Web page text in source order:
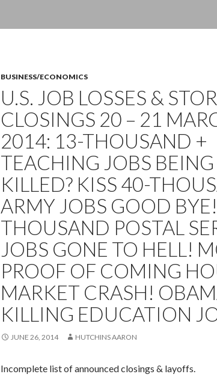
BUSINESS/ECONOMICS
U.S. JOB LOSSES &
CLOSINGS 20 – 21
2014: 13-THOUSAND +
TEACHING JOBS BEING
KILLED? KISS 40-
ARMY JOBS GOOD
THOUSAND POSTAL
JOBS GONE TO HELL!
PROOF OF COMING
MARKET CRASH!
KILLING EDUCATION
JUNE 26, 2014 HUTCHINS AARON
Incomplete list of announced closings & layoffs.